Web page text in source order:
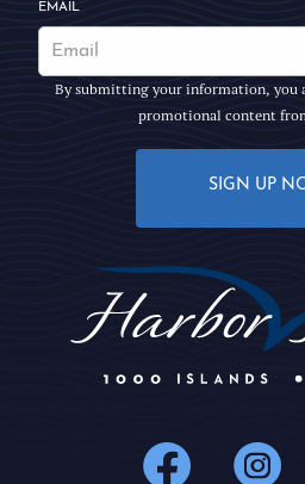
EMAIL
By submitting your information, you
promotional content
SIGN UP